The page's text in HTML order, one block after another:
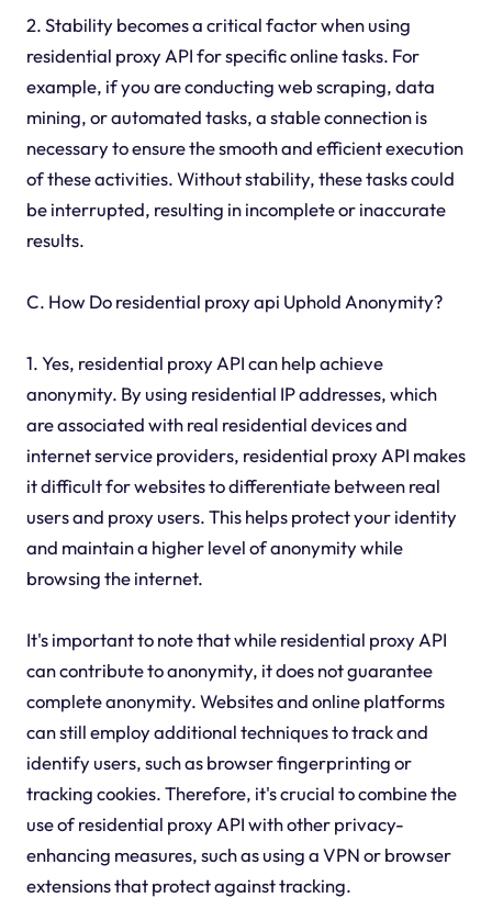
2. Stability becomes a critical factor when using
residential proxy API for specific online tasks. For
example, if you are conducting web scraping, data
mining, or automated tasks, a stable connection is
necessary to ensure the smooth and efficient execution
of these activities. Without stability, these tasks could
be interrupted, resulting in incomplete or inaccurate
results.
C. How Do residential proxy api Uphold Anonymity?
1. Yes, residential proxy API can help achieve
anonymity. By using residential IP addresses, which
are associated with real residential devices and
internet service providers, residential proxy API makes
it difficult for websites to differentiate between real
users and proxy users. This helps protect your identity
and maintain a higher level of anonymity while
browsing the internet.
It's important to note that while residential proxy API
can contribute to anonymity, it does not guarantee
complete anonymity. Websites and online platforms
can still employ additional techniques to track and
identify users, such as browser fingerprinting or
tracking cookies. Therefore, it's crucial to combine the
use of residential proxy API with other privacy-
enhancing measures, such as using a VPN or browser
extensions that protect against tracking.